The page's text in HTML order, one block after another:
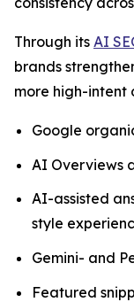
Through its AI
brands
more high-intent
Google
AI Overviews
AI-assisted
style
Gemini- and
Featured